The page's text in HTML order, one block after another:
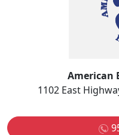
American
1102 East